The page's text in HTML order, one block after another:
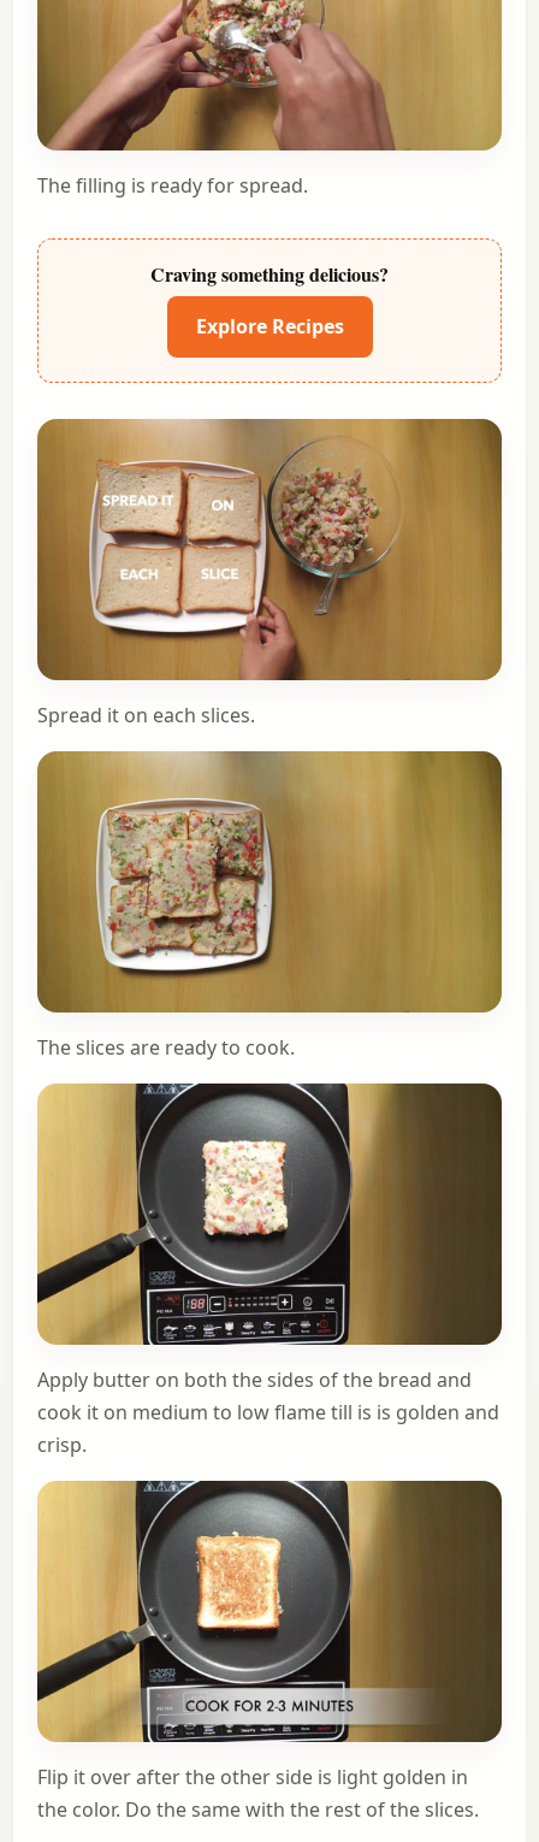
The filling is ready for spread.
Craving something delicious?
Explore Recipes
Spread it on each slices.
The slices are ready to cook.
Apply butter on both the sides of the bread and
cook it on medium to low flame till is is golden and
crisp.
Flip it over after the other side is light golden in
the color. Do the same with the rest of the slices.